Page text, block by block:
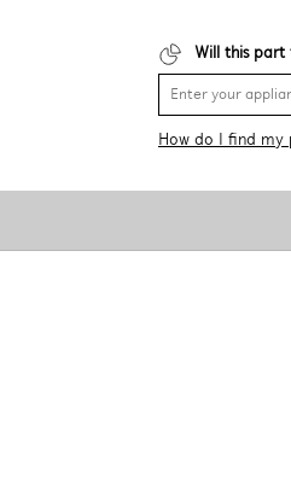
Will this
How do I find my